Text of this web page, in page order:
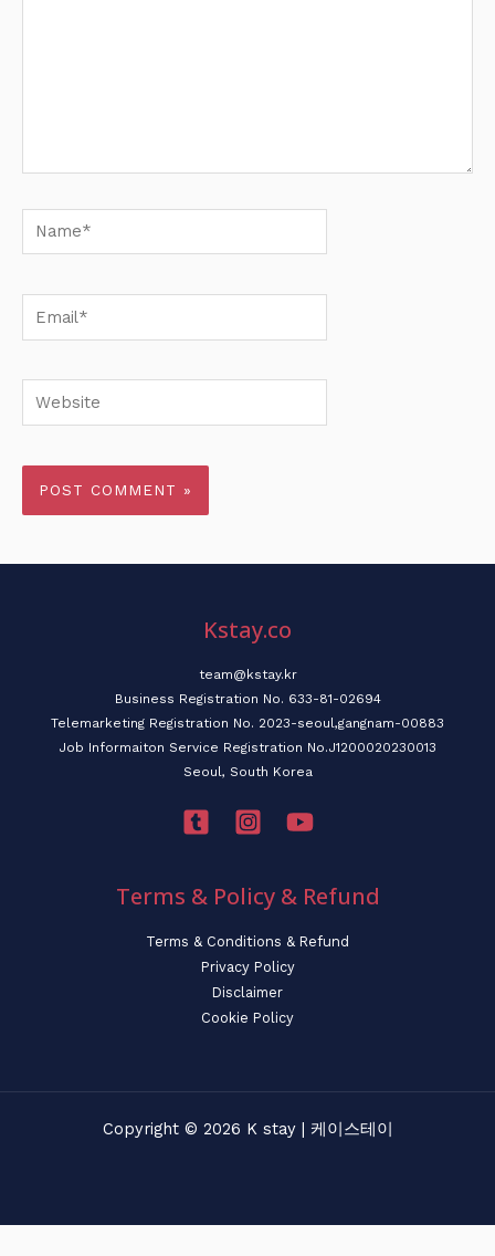
Name*
Email*
Website
Kstay.co
team@kstay.kr
Business Registration No. 633-81-02694
Telemarketing Registration No. 2023-seoul,gangnam-00883
Job Informaiton Service Registration No.J1200020230013
Seoul, South Korea
Terms & Policy & Refund
Terms & Conditions & Refund
Privacy Policy
Disclaimer
Cookie Policy
Copyright © 2026 K stay | 케이스테이